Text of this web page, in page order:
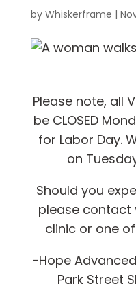
by Whiskerframe |
Please note, all
be CLOSED
for Labor Day.
on
Should you
please contact
clinic or one
-Hope
Park Street